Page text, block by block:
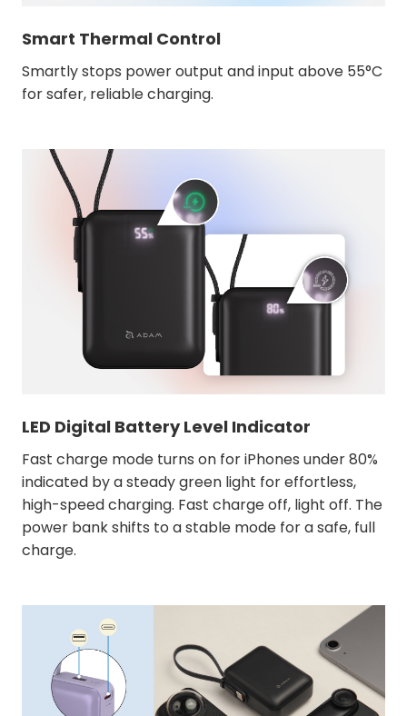
Smart Thermal Control
Smartly stops power output and input above 55°C
for safer, reliable charging.
LED Digital Battery Level Indicator
Fast charge mode turns on for iPhones under 80%
indicated by a steady green light for effortless,
high-speed charging. Fast charge off, light off. The
power bank shifts to a stable mode for a safe, full
charge.